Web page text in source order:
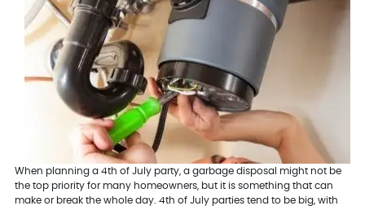
When planning a 4th of July party, a garbage disposal might not be
the top priority for many homeowners, but it is something that can
make or break the whole day. 4th of July parties tend to be big, with